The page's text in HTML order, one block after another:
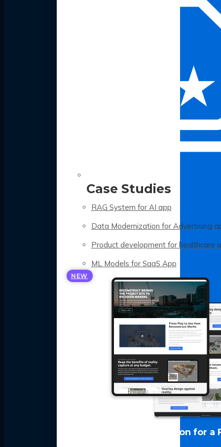
Case Studies
RAG System for AI app
Data Modernization for Advertising
Product development for healthcare
ML Models for SaaS App
NEW
LLM Optimization for a